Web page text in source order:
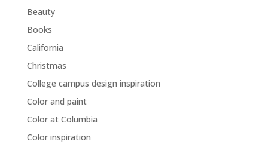
Beauty
Books
California
Christmas
College campus design inspiration
Color and paint
Color at Columbia
Color inspiration